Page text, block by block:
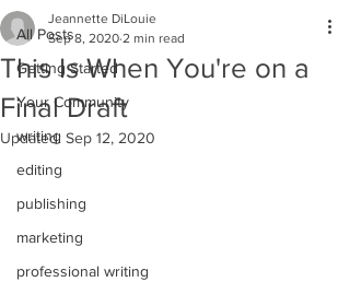
All Posts
Getting Started
Your Community
writing
editing
publishing
marketing
professional writing
This Is When You're on a
Final Draft
Jeannette DiLouie
Sep 8, 2020 2 min read
Updated: Sep 12, 2020